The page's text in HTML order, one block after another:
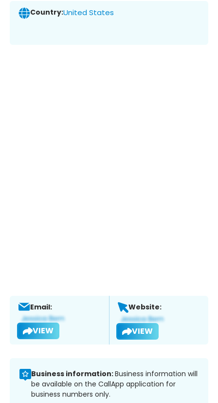
Country:United States
Email:
VIEW
Website:
VIEW
Business information:Business information will
be available on the CallApp application for
business numbers only.